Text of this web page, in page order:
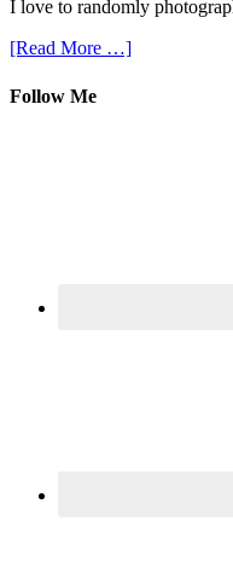
I love to randomly
[Read More …]
Follow Me